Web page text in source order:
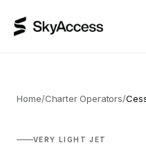
Home/Charter Operators/
VERY LIGHT JET